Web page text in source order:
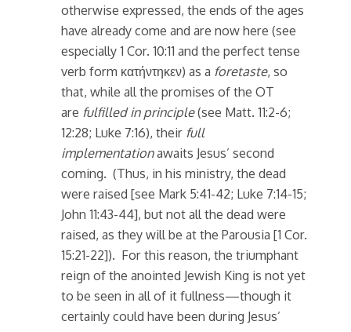
otherwise expressed, the ends of the ages
have already come and are now here (see
especially 1 Cor. 10:11 and the perfect tense
verb form κατήντηκεν) as a foretaste, so
that, while all the promises of the OT
are fulfilled in principle(see Matt. 11:2-6;
12:28; Luke 7:16), their full
implementationawaits Jesus’ second
coming. (Thus, in his ministry, the dead
were raised [see Mark 5:41-42; Luke 7:14-15;
John 11:43-44], but not all the dead were
raised, as they will be at the Parousia [1 Cor.
15:21-22]). For this reason, the triumphant
reign of the anointed Jewish King is not yet
to be seen in all of it fullness—though it
certainly could have been during Jesus’